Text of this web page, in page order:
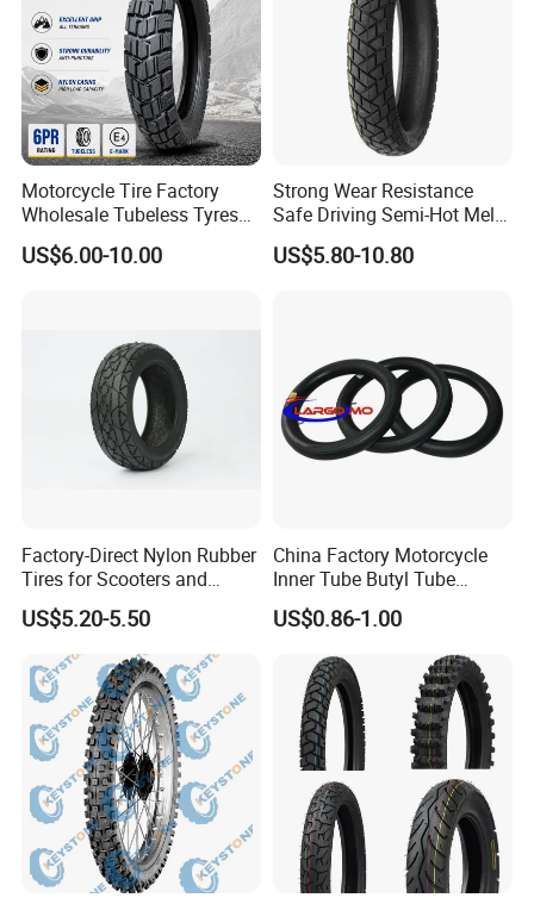
competive price
High tensile and good elasticity
Long useful life
Certifications
Motorcycle Tire Factory
Wholesale Tubeless Tyres
Motorbike Llanta 3.00-18
2.50-17 2.75-17 90.90-18
US$6.00-10.00
Strong Wear Resistance
Safe Driving Semi-Hot Melt
All-Terrain Motorcycle Tire
90/90-19
US$5.80-10.80
Factory-Direct Nylon Rubber
Tires for Scooters and
Motorcycles and Electric
Tricycle Tire Changer OTR
US$5.20-5.50
China Factory Motorcycle
Inner Tube Butyl Tube
Rubber Tube Truck Tube Car
Tubes Barrow Tubes Bike
Inner Tube and Tyre Tube
Cover Tubes Valve 700c
3.00-17
US$0.86-1.00